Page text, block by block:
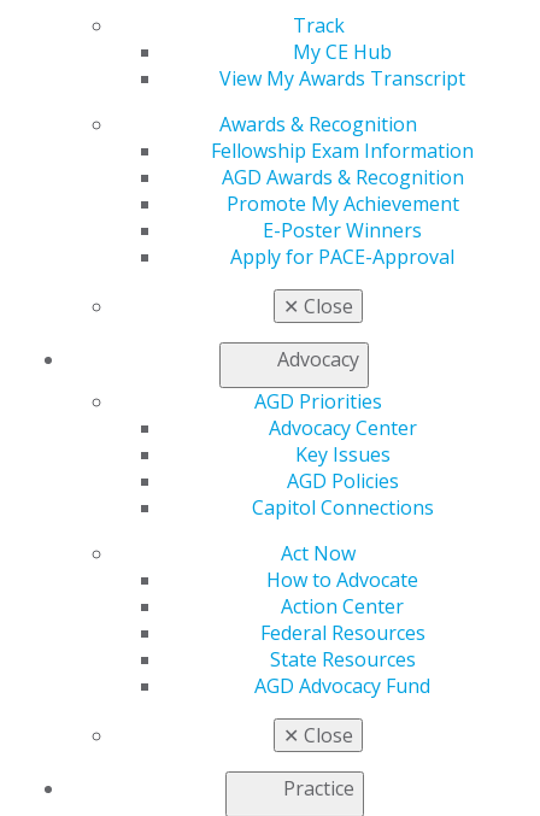
Track
My CE Hub
View My Awards Transcript
Awards & Recognition
Fellowship Exam Information
AGD Awards & Recognition
Promote My Achievement
E-Poster Winners
Apply for PACE-Approval
✕ Close
Advocacy
AGD Priorities
Advocacy Center
Key Issues
AGD Policies
Capitol Connections
Act Now
How to Advocate
Action Center
Federal Resources
State Resources
AGD Advocacy Fund
✕ Close
Practice
560 W. Lake St., Sixth Floor
888.AGD.DENT
LinkedInYouTube
Instagram
Find an AGD Dentist
Contact Us
Log in
My AGD
Membership Buyback
General Dentistry
Insurance and Coding
Patient Resources
Member Benefits